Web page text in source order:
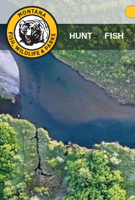
HUNT FISH